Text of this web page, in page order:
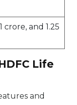
crore, and 1.25
Life
and